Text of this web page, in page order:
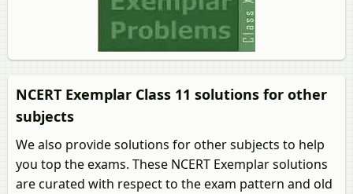
NCERT Exemplar Class 11 solutions for other
subjects
We also provide solutions for other subjects to help
you top the exams. These NCERT Exemplar solutions
are curated with respect to the exam pattern and old